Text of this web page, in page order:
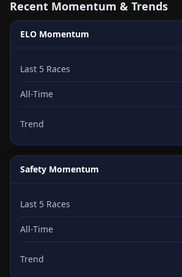
Recent Momentum & Trends
ELO Momentum
Last 5 Races
All-Time
Trend
Safety Momentum
Last 5 Races
All-Time
Trend